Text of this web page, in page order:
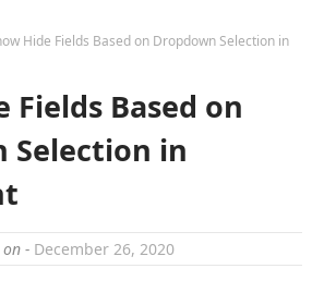
Hide Fields Based on Dropdown Selection in
Fields Based on
Selection in
on - December 26, 2020